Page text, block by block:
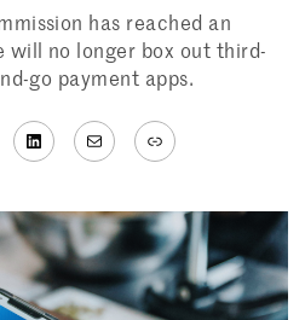
has reached an
will no longer box out third-
go payment apps.
LinkedIn
MailLink